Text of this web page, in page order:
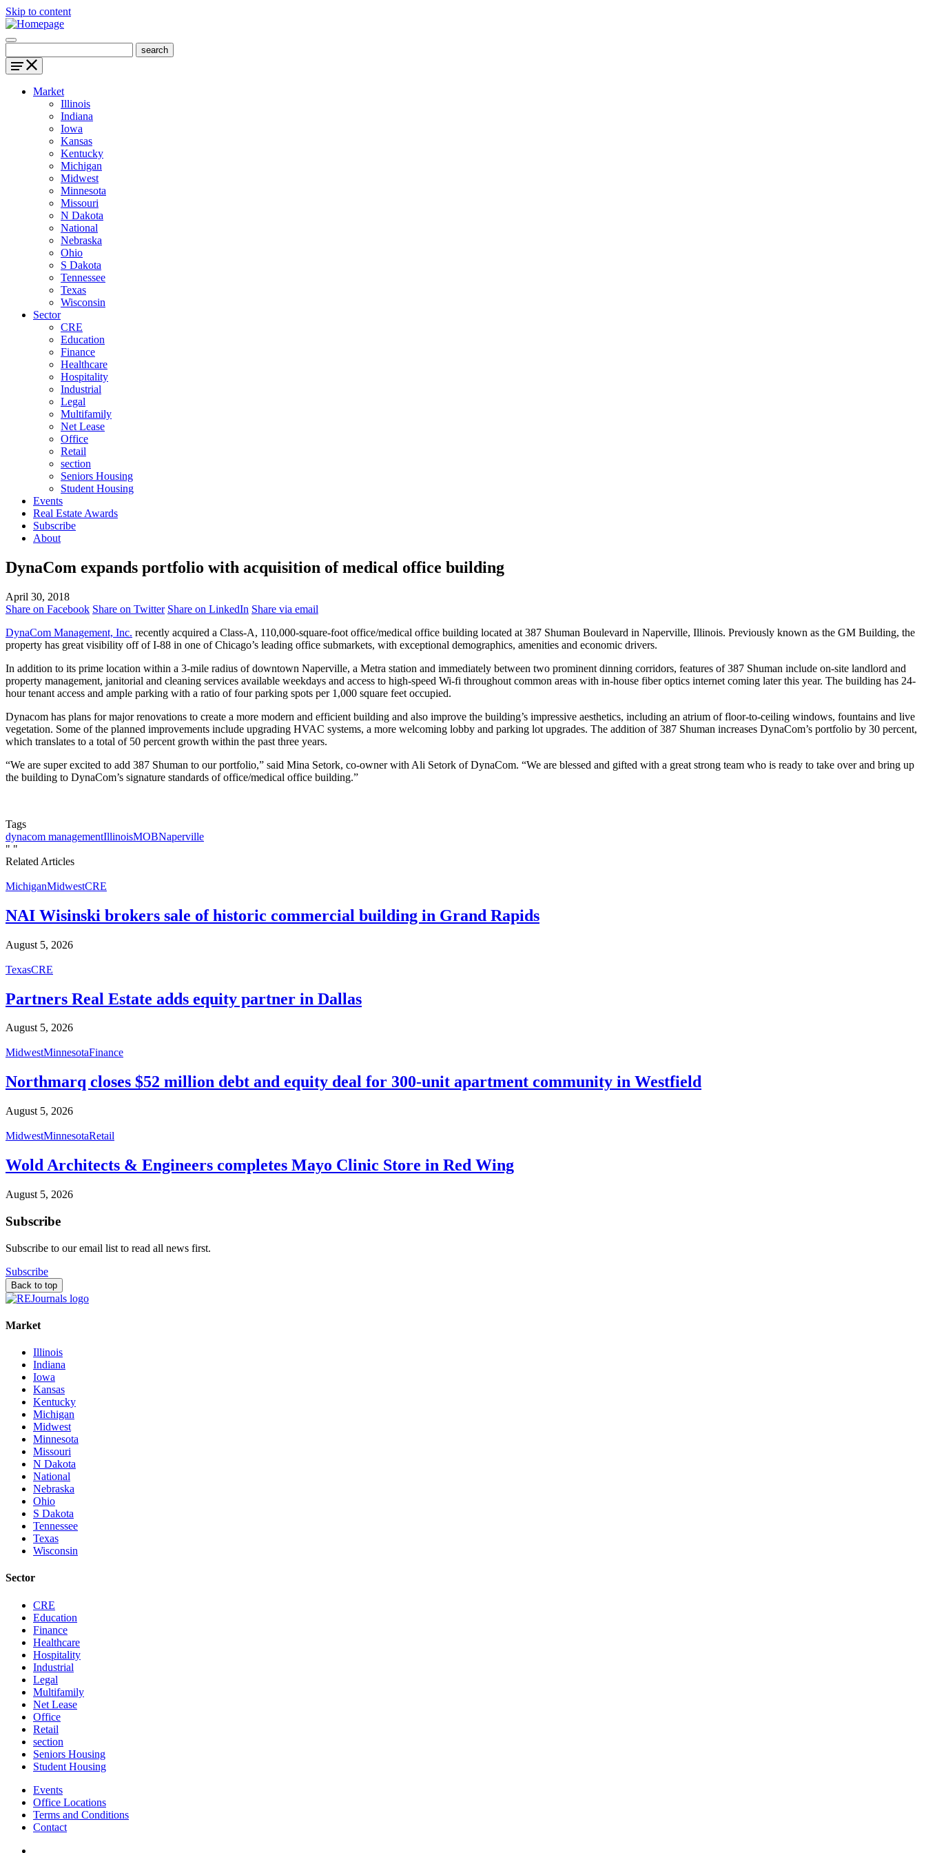
Skip to content
Market
Illinois
Indiana
Iowa
Kansas
Kentucky
Michigan
Midwest
Minnesota
Missouri
N Dakota
National
Nebraska
Ohio
S Dakota
Tennessee
Texas
Wisconsin
Sector
CRE
Education
Finance
Healthcare
Hospitality
Industrial
Legal
Multifamily
Net Lease
Office
Retail
section
Seniors Housing
Student Housing
Events
Real Estate Awards
Subscribe
About
DynaCom expands portfolio with acquisition of medical office building
April 30, 2018
Share on Facebook Share on Twitter Share on LinkedIn Share via email
DynaCom Management, Inc. recently acquired a Class-A, 110,000-square-foot office/medical office building located at 387 Shuman Boulevard in Naperville, Illinois. Previously known as the GM Building, the
property has great visibility off of I-88 in one of Chicago’s leading office submarkets, with exceptional demographics, amenities and economic drivers.
In addition to its prime location within a 3-mile radius of downtown Naperville, a Metra station and immediately between two prominent dinning corridors, features of 387 Shuman include on-site landlord and
property management, janitorial and cleaning services available weekdays and access to high-speed Wi-fi throughout common areas with in-house fiber optics internet coming later this year. The building has 24-
hour tenant access and ample parking with a ratio of four parking spots per 1,000 square feet occupied.
Dynacom has plans for major renovations to create a more modern and efficient building and also improve the building’s impressive aesthetics, including an atrium of floor-to-ceiling windows, fountains and live
vegetation. Some of the planned improvements include upgrading HVAC systems, a more welcoming lobby and parking lot upgrades. The addition of 387 Shuman increases DynaCom’s portfolio by 30 percent,
which translates to a total of 50 percent growth within the past three years.
“We are super excited to add 387 Shuman to our portfolio,” said Mina Setork, co-owner with Ali Setork of DynaCom. “We are blessed and gifted with a great strong team who is ready to take over and bring up
the building to DynaCom’s signature standards of office/medical office building.”
Tags
dynacom managementIllinoisMOBNaperville
" "
Related Articles
MichiganMidwestCRE
NAI Wisinski brokers sale of historic commercial building in Grand Rapids
August 5, 2026
TexasCRE
Partners Real Estate adds equity partner in Dallas
August 5, 2026
MidwestMinnesotaFinance
Northmarq closes $52 million debt and equity deal for 300-unit apartment community in Westfield
August 5, 2026
MidwestMinnesotaRetail
Wold Architects & Engineers completes Mayo Clinic Store in Red Wing
August 5, 2026
Subscribe
Subscribe to our email list to read all news first.
Subscribe
Back to top
Market
Illinois
Indiana
Iowa
Kansas
Kentucky
Michigan
Midwest
Minnesota
Missouri
N Dakota
National
Nebraska
Ohio
S Dakota
Tennessee
Texas
Wisconsin
Sector
CRE
Education
Finance
Healthcare
Hospitality
Industrial
Legal
Multifamily
Net Lease
Office
Retail
section
Seniors Housing
Student Housing
Events
Office Locations
Terms and Conditions
Contact